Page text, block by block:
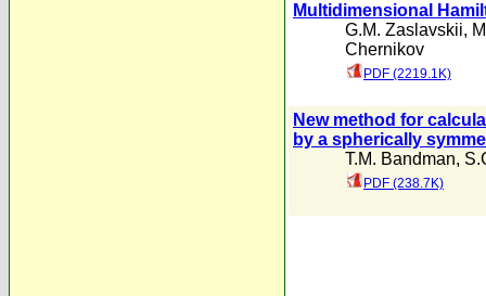
Multidimensional
G.M. Zaslavskii,
Chernikov
PDF (2219.1K)
New method for
by a spherically
T.M. Bandman,
PDF (238.7K)